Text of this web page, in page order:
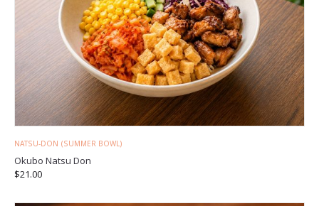
NATSU-DON (SUMMER BOWL)
Okubo Natsu Don
$21.00